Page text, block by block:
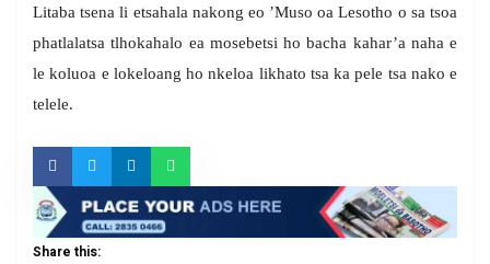
Litaba tsena li etsahala nakong eo ’Muso oa Lesotho o sa tsoa
phatlalatsa tlhokahalo ea mosebetsi ho bacha kahar’a naha e
le koluoa e lokeloang ho nkeloa likhato tsa ka pele tsa nako e
telele.
Share this: